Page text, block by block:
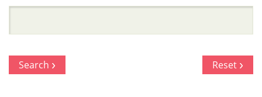
Search Reset